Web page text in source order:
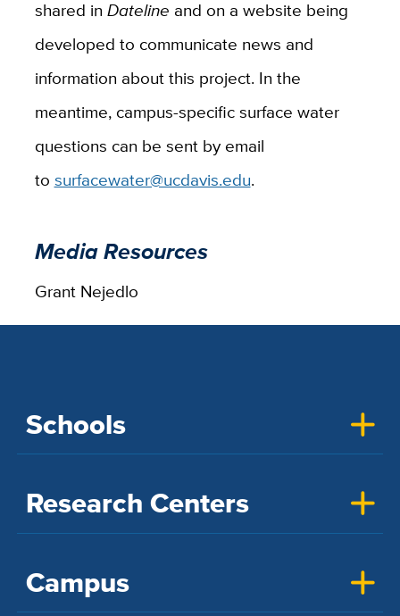
shared in Dateline and on a website being
developed to communicate news and
information about this project. In the
meantime, campus-specific surface water
questions can be sent by email
to surfacewater@ucdavis.edu.
Media Resources
Grant Nejedlo
Schools
Research Centers
Campus